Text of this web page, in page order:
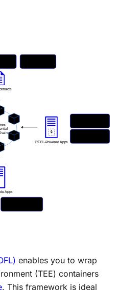
enables you to wrap
(TEE) containers
. This framework is ideal